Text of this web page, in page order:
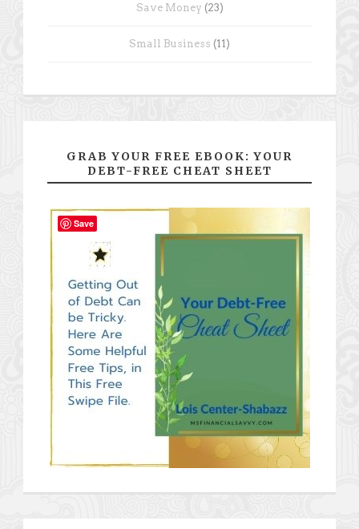
Save Money (23)
Small Business (11)
GRAB YOUR FREE EBOOK: YOUR
DEBT-FREE CHEAT SHEET
Save